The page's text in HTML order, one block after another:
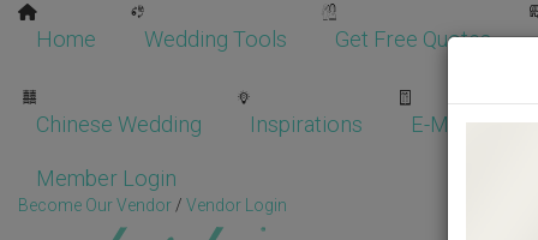
Home Wedding Tools Get Free Quotes
Chinese Wedding Inspirations E-Magazine
Member Login
Become Our Vendor / Vendor Login